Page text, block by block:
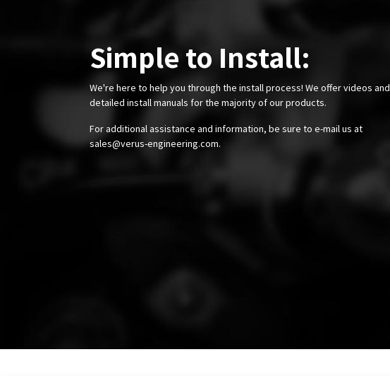
Simple to Install:
We're here to help you through the install process! We offer videos and
detailed install manuals for the majority of our products.
For additional assistance and information, be sure to e-mail us at
sales@verus-engineering.com.